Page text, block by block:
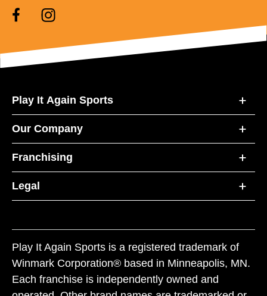
Play It Again Sports
Our Company
Franchising
Legal
Play It Again Sports is a registered trademark of
Winmark Corporation® based in Minneapolis, MN.
Each franchise is independently owned and